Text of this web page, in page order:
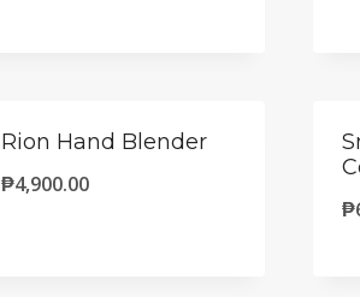
Rion Hand Blender
₱4,900.00
₱